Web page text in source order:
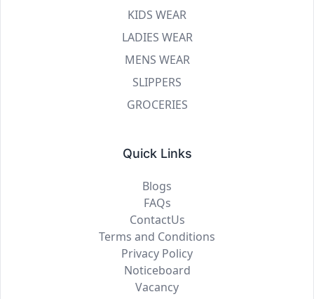
KIDS WEAR
LADIES WEAR
MENS WEAR
SLIPPERS
GROCERIES
Quick Links
Blogs
FAQs
ContactUs
Terms and Conditions
Privacy Policy
Noticeboard
Vacancy